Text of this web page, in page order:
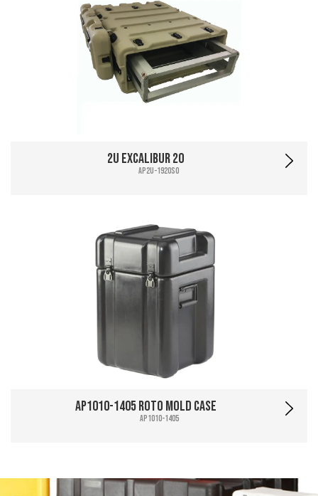
2U Excalibur 20
AP2U-1920SO
AP1010-1405 Roto Mold Case
AP1010-1405